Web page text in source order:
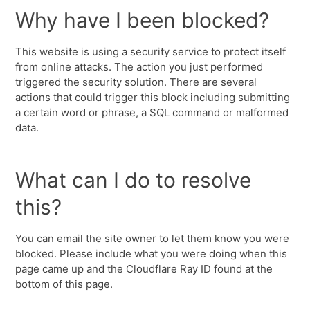
Why have I been blocked?
This website is using a security service to protect itself
from online attacks. The action you just performed
triggered the security solution. There are several
actions that could trigger this block including submitting
a certain word or phrase, a SQL command or malformed
data.
What can I do to resolve
this?
You can email the site owner to let them know you were
blocked. Please include what you were doing when this
page came up and the Cloudflare Ray ID found at the
bottom of this page.